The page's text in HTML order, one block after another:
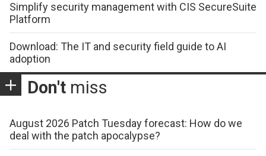
Simplify security management with CIS SecureSuite
Platform
Download: The IT and security field guide to AI
adoption
Don't miss
August 2026 Patch Tuesday forecast: How do we
deal with the patch apocalypse?